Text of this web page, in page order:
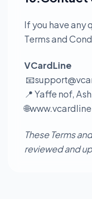
If you have any
Terms and
VCardLine
📧
📍 Yaffe nof,
🌐
These Terms
reviewed and